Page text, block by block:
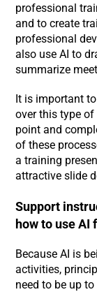
professional
and to create
professional
also use AI to
summarize
It is important
over this type
point and
of these
a training
attractive slide
Support
how to use
Because AI is
activities,
need to be up